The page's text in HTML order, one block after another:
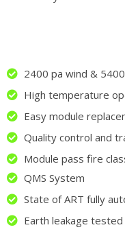
2400 pa wind &
High temperature
Easy module
Quality control and
Module pass fire
QMS System
State of ART fully
Earth leakage